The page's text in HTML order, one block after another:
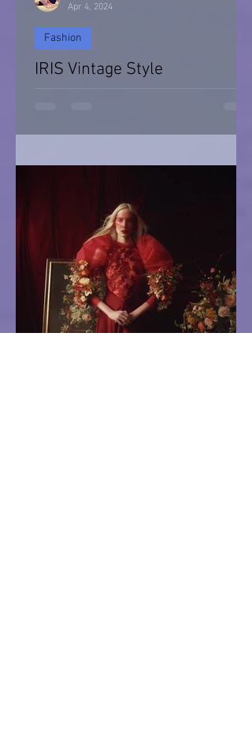
IRIS Vintage Style
Fashion
Apr 4, 2024